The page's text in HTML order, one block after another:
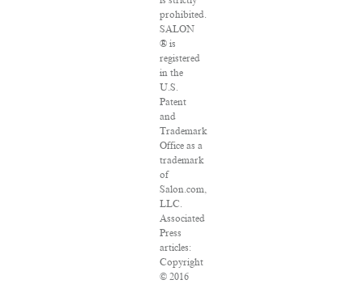
prohibited.
SALON
® is
registered
in the
U.S.
Patent
and
Trademark
Office as a
trademark
of
Salon.com,
LLC.
Associated
Press
articles:
Copyright
© 2016